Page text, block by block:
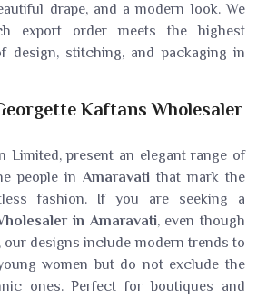
drape, and a modern look. We
export order meets the highest
design, stitching, and packaging in
Kaftans Wholesaler
Limited, present an elegant range of
people in Amaravati that mark the
fashion. If you are seeking a
in Amaravati, even though
our designs include modern trends to
women but do not exclude the
ones. Perfect for boutiques and